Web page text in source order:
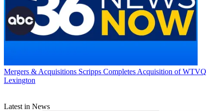
Mergers & Acquisitions Scripps Completes Acquisition of WTVQ
Lexington
Latest in News